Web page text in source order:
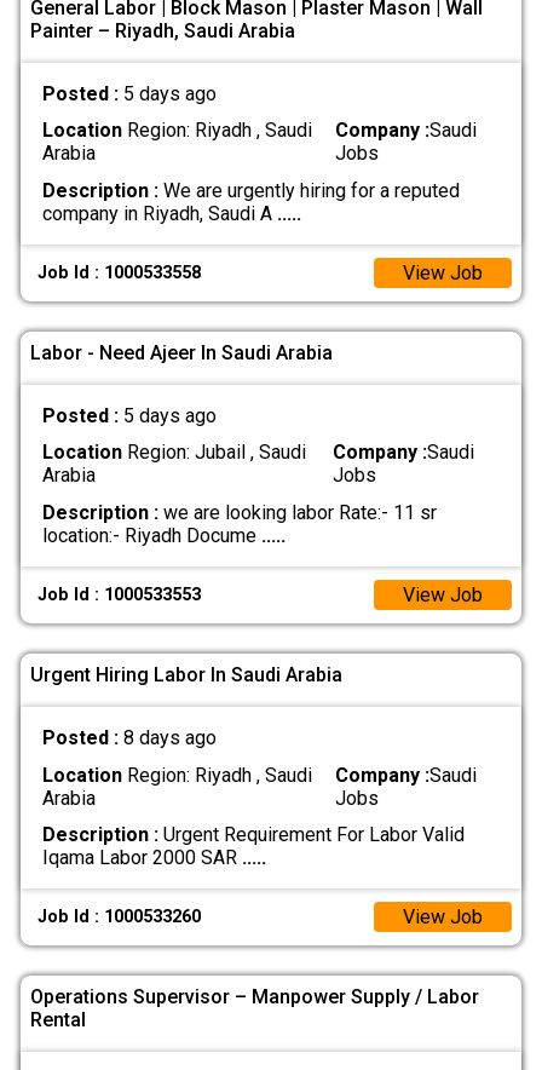
General Labor | Block Mason | Plaster Mason | Wall
Painter – Riyadh, Saudi Arabia
Posted : 5 days ago
LocationRegion: Riyadh , Saudi
Arabia
Company :Saudi
Jobs
Description :We are urgently hiring for a reputed
company in Riyadh, Saudi A .....
Job Id : 1000533558 View Job
Labor - Need Ajeer In Saudi Arabia
Posted : 5 days ago
LocationRegion: Jubail , Saudi
Arabia
Company :Saudi
Jobs
Description :we are looking labor Rate:- 11 sr
location:- Riyadh Docume .....
Job Id : 1000533553 View Job
Urgent Hiring Labor In Saudi Arabia
Posted : 8 days ago
LocationRegion: Riyadh , Saudi
Arabia
Company :Saudi
Jobs
Description :Urgent Requirement For Labor Valid
Iqama Labor 2000 SAR .....
Job Id : 1000533260 View Job
Operations Supervisor – Manpower Supply / Labor
Rental